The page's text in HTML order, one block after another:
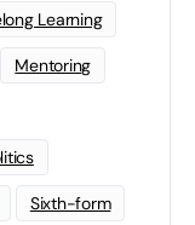
Learning
Mentoring
Sixth-form